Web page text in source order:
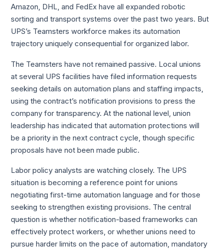
Amazon, DHL, and FedEx have all expanded robotic
sorting and transport systems over the past two years. But
UPS’s Teamsters workforce makes its automation
trajectory uniquely consequential for organized labor.
The Teamsters have not remained passive. Local unions
at several UPS facilities have filed information requests
seeking details on automation plans and staffing impacts,
using the contract’s notification provisions to press the
company for transparency. At the national level, union
leadership has indicated that automation protections will
be a priority in the next contract cycle, though specific
proposals have not been made public.
Labor policy analysts are watching closely. The UPS
situation is becoming a reference point for unions
negotiating first-time automation language and for those
seeking to strengthen existing provisions. The central
question is whether notification-based frameworks can
effectively protect workers, or whether unions need to
pursue harder limits on the pace of automation, mandatory